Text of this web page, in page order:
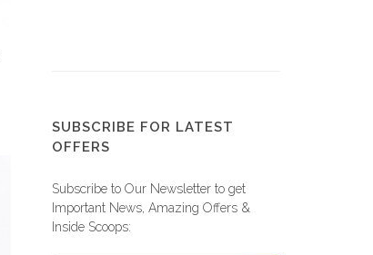
SUBSCRIBE FOR LATEST
OFFERS
Subscribe to Our Newsletter to get
Important News, Amazing Offers &
Inside Scoops: